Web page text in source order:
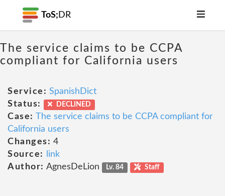
ToS; DR
The service claims to be CCPA
compliant for California users
Service: SpanishDict
Status:
DECLINED
Case: The service claims to be CCPA compliant for
California users
Changes: 4
Source:
link
Author: AgnesDeLion Lv. 84 Staff